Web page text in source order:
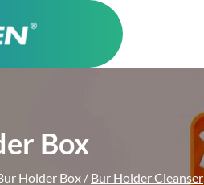
Box
Holder Box / Bur Holder Cleanser